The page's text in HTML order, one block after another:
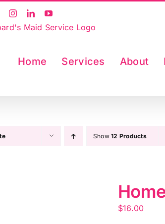
InstagramLinkedInYouTube
Home Services About
Show12 Products
$16.00